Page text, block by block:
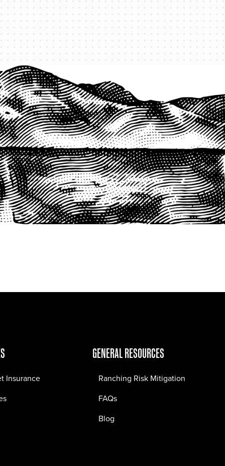
1-800-825-2355 START A QUOTE
COMPANY
About us
Agents
Insurance
GENERAL RESOURCES
Ranching Risk Mitigation
FAQs
Blog